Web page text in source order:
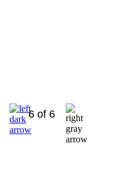
6 of 6